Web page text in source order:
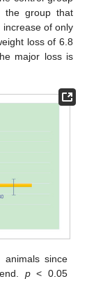
the group that
increase of only
loss of 6.8
major loss is
animals since
p< 0.05